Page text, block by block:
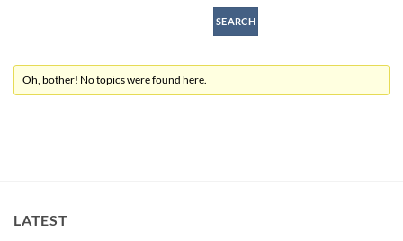
Oh, bother! No topics were found here.
LATEST